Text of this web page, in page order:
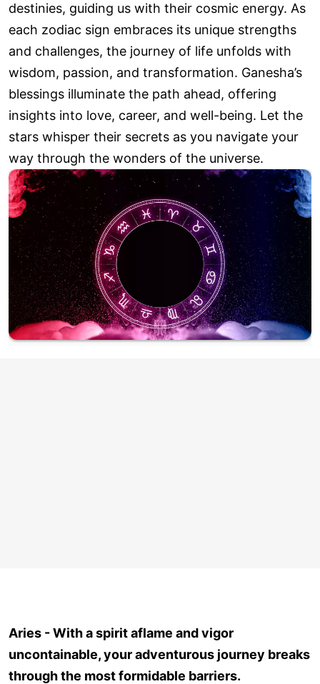
destinies, guiding us with their cosmic energy. As
each zodiac sign embraces its unique strengths
and challenges, the journey of life unfolds with
wisdom, passion, and transformation. Ganesha’s
blessings illuminate the path ahead, offering
insights into love, career, and well-being. Let the
stars whisper their secrets as you navigate your
way through the wonders of the universe.
Aries - With a spirit aflame and vigor
uncontainable, your adventurous journey breaks
through the most formidable barriers.